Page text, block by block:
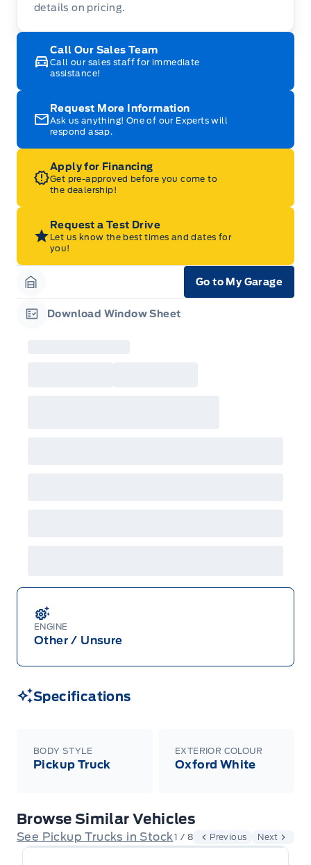
ENGINE
Other / Unsure
Specifications
BODY STYLE
Pickup Truck
EXTERIOR COLOUR
Oxford White
Browse Similar Vehicles
See Pickup Trucks in Stock1 / 8 Previous Next
details on pricing.
Call Our Sales Team
Call our sales staff for immediate
assistance!
Request More Information
Ask us anything! One of our Experts will
respond asap.
Apply for Financing
Get pre-approved before you come to
the dealership!
Request a Test Drive
Let us know the best times and dates for
you!
Garage Icon
Go to My Garage
Download Window Sheet